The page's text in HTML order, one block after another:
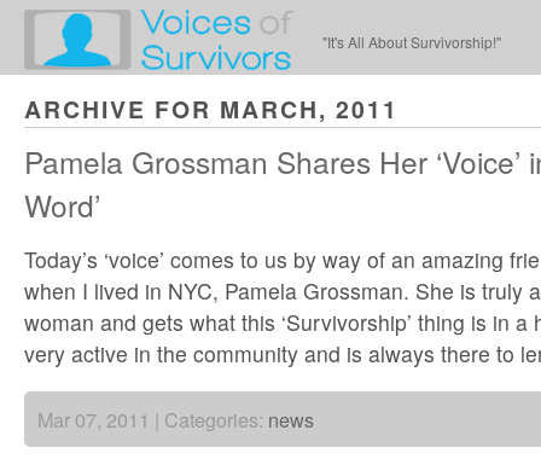
"It's All About Survivorship!"
ARCHIVE FOR MARCH, 2011
Pamela Grossman Shares Her ‘Voice’
Word’
Today’s ‘voice’ comes to us by way of an amazing
when I lived in NYC, Pamela Grossman. She is truly
woman and gets what this ‘Survivorship’ thing is in a
very active in the community and is always there to
Mar 07, 2011 | Categories: news